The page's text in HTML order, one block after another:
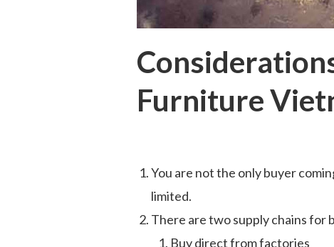
Furniture
You are not the only buyer
limited.
There are two supply chains for
Buy direct from factories